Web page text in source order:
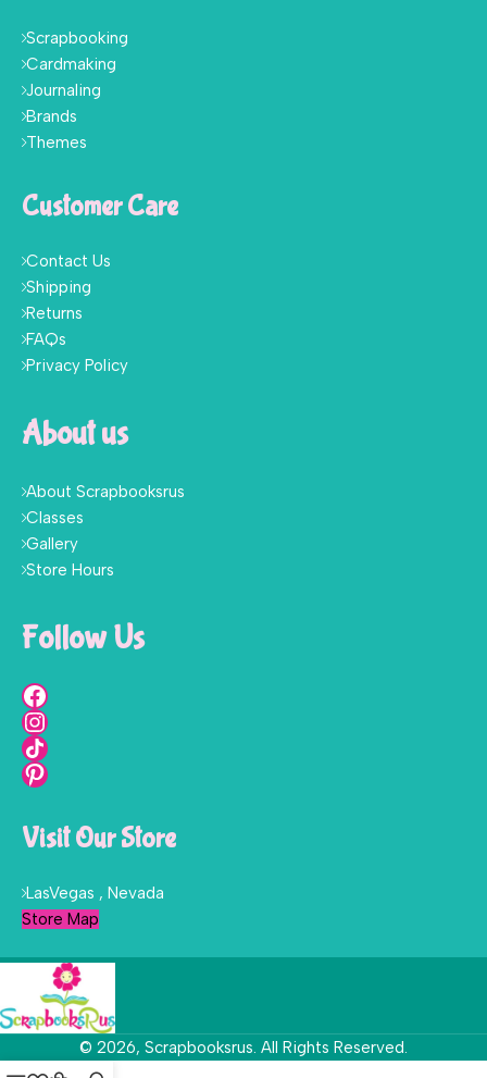
Scrapbooking
Cardmaking
Journaling
Brands
Themes
Customer Care
Contact Us
Shipping
Returns
FAQs
Privacy Policy
About us
About Scrapbooksrus
Classes
Gallery
Store Hours
Follow Us
Visit Our Store
LasVegas , Nevada
Store Map
© 2026, Scrapbooksrus. All Rights Reserved.